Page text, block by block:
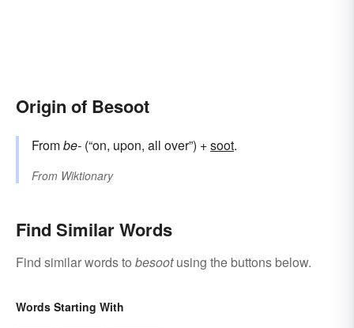
Origin of Besoot
Frombe- (“on, upon, all over”) +‎soot.
From Wiktionary
Find Similar Words
Find similar words to besootusing the buttons below.
Words Starting With